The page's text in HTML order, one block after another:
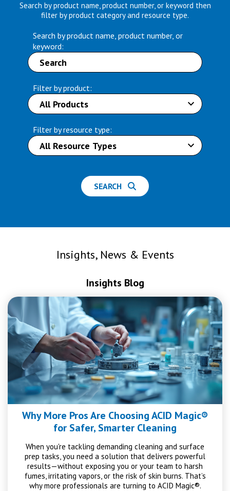
Search by product name, product number, or keyword then
filter by product category and resource type.
Search by product name, product number, or
keyword:
Filter by product:
Filter by resource type:
Insights, News & Events
Insights Blog
Why More Pros Are Choosing ACID Magic®
for Safer, Smarter Cleaning
When you're tackling demanding cleaning and surface
prep tasks, you need a solution that delivers powerful
results—without exposing you or your team to harsh
fumes, irritating vapors, or the risk of skin burns. That’s
why more professionals are turning to ACID Magic®.